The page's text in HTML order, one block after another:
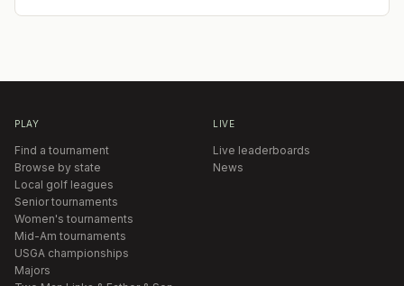
PLAY
Find a tournament
Browse by state
Local golf leagues
Senior tournaments
Women's tournaments
Mid-Am tournaments
USGA championships
Majors
LIVE
Live leaderboards
News